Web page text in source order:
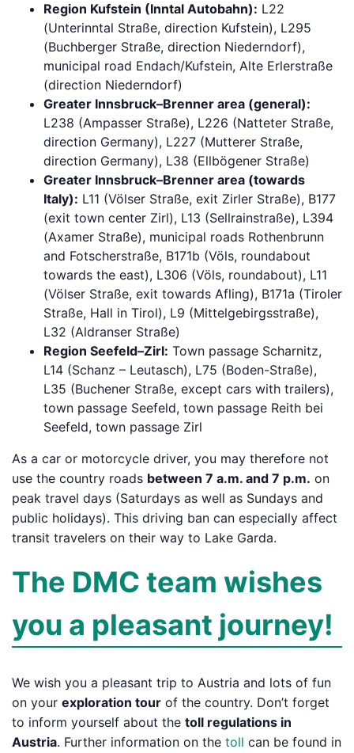
Region Kufstein (Inntal Autobahn): L22
(Unterinntal Straße, direction Kufstein), L295
(Buchberger Straße, direction Niederndorf),
municipal road Endach/Kufstein, Alte Erlerstraße
(direction Niederndorf)
Greater Innsbruck–Brenner area (general):
L238 (Ampasser Straße), L226 (Natteter Straße,
direction Germany), L227 (Mutterer Straße,
direction Germany), L38 (Ellbögener Straße)
Greater Innsbruck–Brenner area (towards
Italy): L11 (Völser Straße, exit Zirler Straße), B177
(exit town center Zirl), L13 (Sellrainstraße), L394
(Axamer Straße), municipal roads Rothenbrunn
and Fotscherstraße, B171b (Völs, roundabout
towards the east), L306 (Völs, roundabout), L11
(Völser Straße, exit towards Afling), B171a (Tiroler
Straße, Hall in Tirol), L9 (Mittelgebirgsstraße),
L32 (Aldranser Straße)
Region Seefeld–Zirl: Town passage Scharnitz,
L14 (Schanz – Leutasch), L75 (Boden-Straße),
L35 (Buchener Straße, except cars with trailers),
town passage Seefeld, town passage Reith bei
Seefeld, town passage Zirl
As a car or motorcycle driver, you may therefore not
use the country roads between 7 a.m. and 7 p.m. on
peak travel days (Saturdays as well as Sundays and
public holidays). This driving ban can especially affect
transit travelers on their way to Lake Garda.
The DMC team wishes
you a pleasant journey!
We wish you a pleasant trip to Austria and lots of fun
on your exploration tour of the country. Don’t forget
to inform yourself about the toll regulations in
Austria. Further information on the toll can be found in